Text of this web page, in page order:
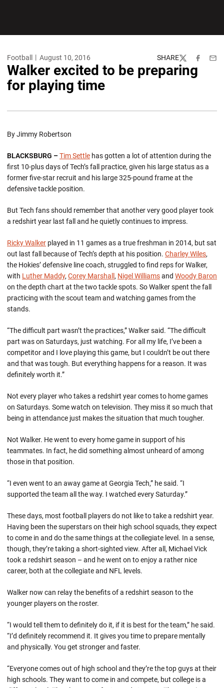
Football August 10, 2016 SHARE
TwitterFacebook
Walker excited to be preparing
for playing time
By Jimmy Robertson
BLACKSBURG –Tim Settle has gotten a lot of attention during the
first 10-plus days of Tech’s fall practice, given his large status as a
former five-star recruit and his large 325-pound frame at the
defensive tackle position.
But Tech fans should remember that another very good player took
a redshirt year last fall and he quietly continues to impress.
Ricky Walker played in 11 games as a true freshman in 2014, but sat
out last fall because of Tech’s depth at his position. Charley Wiles,
the Hokies’ defensive line coach, struggled to find reps for Walker,
with Luther Maddy, Corey Marshall , Nigel Williamsand Woody Baron
on the depth chart at the two tackle spots. So Walker spent the fall
practicing with the scout team and watching games from the
stands.
“The difficult part wasn’t the practices,” Walker said. “The difficult
part was on Saturdays, just watching. For all my life, I’ve been a
competitor and I love playing this game, but I couldn’t be out there
and that was tough. But everything happens for a reason. It was
definitely worth it.”
Not every player who takes a redshirt year comes to home games
on Saturdays. Some watch on television. They miss it so much that
being in attendance just makes the situation that much tougher.
Not Walker. He went to every home game in support of his
teammates. In fact, he did something almost unheard of among
those in that position.
“I even went to an away game at Georgia Tech,” he said. “I
supported the team all the way. I watched every Saturday.”
These days, most football players do not like to take a redshirt year.
Having been the superstars on their high school squads, they expect
to come in and do the same things at the collegiate level. In a sense,
though, they’re taking a short-sighted view. After all, Michael Vick
took a redshirt season – and he went on to enjoy a rather nice
career, both at the collegiate and NFL levels.
Walker now can relay the benefits of a redshirt season to the
younger players on the roster.
“I would tell them to definitely do it, if it is best for the team,” he said.
“I’d definitely recommend it. It gives you time to prepare mentally
and physically. You get stronger and faster.
“Everyone comes out of high school and they’re the top guys at their
high schools. They want to come in and compete, but college is a